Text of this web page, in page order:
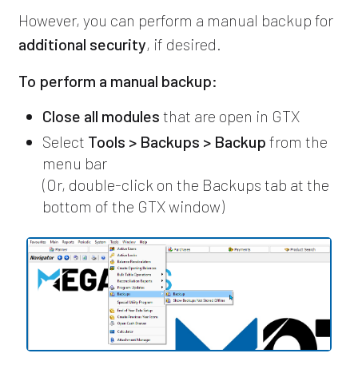
However, you can perform a manual backup for
additional security, if desired.
To perform a manual backup:
Close all modules that are open in GTX
Select Tools > Backups > Backup from the
menu bar
(Or, double-click on the Backups tab at the
bottom of the GTX window)